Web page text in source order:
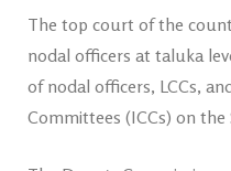
The top court of the
nodal officers at taluka
of nodal officers, LCCs,
Committees (ICCs) on the